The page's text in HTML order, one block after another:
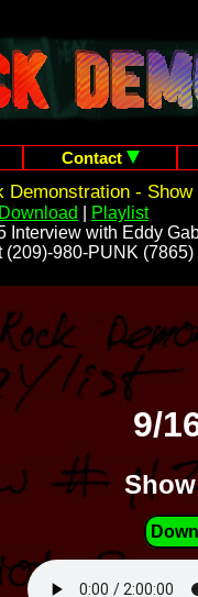
Contact
Demonstration - Show
Download
Playlist
Interview with Eddy
(209)-980-PUNK (7865)
9/